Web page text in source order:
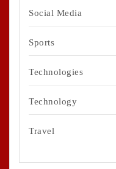
Social Media
Sports
Technologies
Technology
Travel